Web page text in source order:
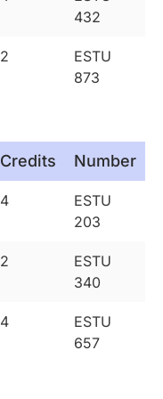
432
2
ESTU
873
Credits Number
4
ESTU
203
2
ESTU
340
4
ESTU
657